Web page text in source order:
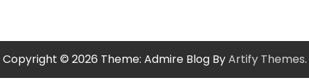
Copyright © 2026 Theme: Admire Blog ByArtify Themes.